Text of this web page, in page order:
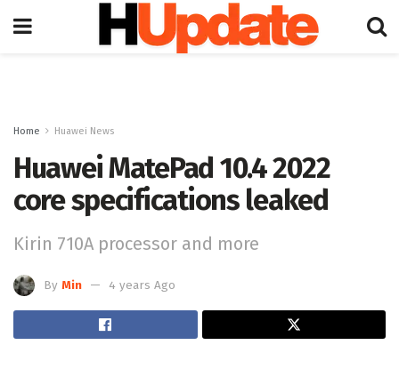
Home Huawei News
Huawei MatePad 10.4 2022
core specifications leaked
Kirin 710A processor and more
By Min 4 years Ago